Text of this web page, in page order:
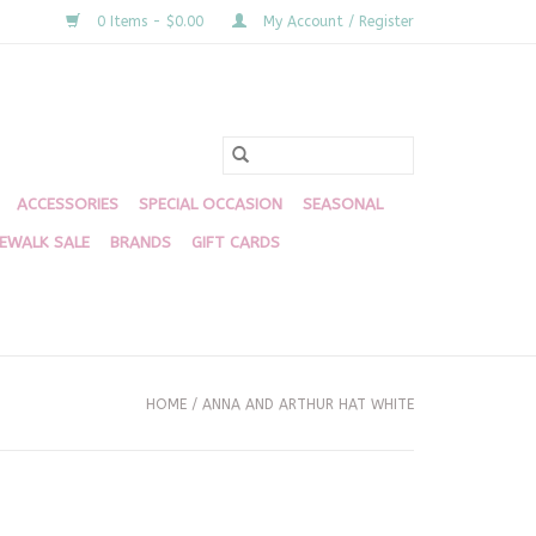
0 Items - $0.00 My Account / Register
ACCESSORIES SPECIAL OCCASION SEASONAL
SALE BRANDS GIFT CARDS
HOME / ANNA AND ARTHUR HAT WHITE